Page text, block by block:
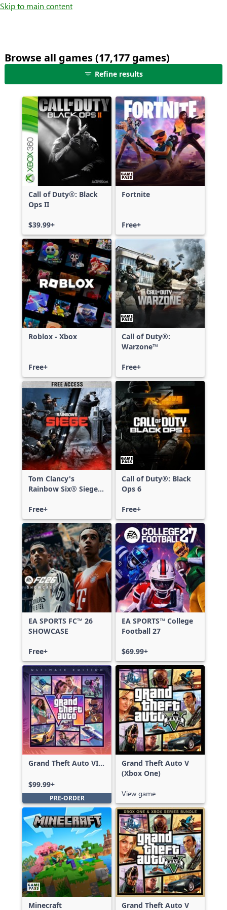
Skip to main content
Browse all games (17,177 games)25
shown
out
of
17,177
games,
no
filters
applied,
more
Refine results
Call of Duty®: Black
Ops II
$39.99+
Fortnite
Free+
Roblox - Xbox
Free+
Call of Duty®:
Warzone™
Free+
Tom Clancy's
Rainbow Six® Siege -
Free+
Call of Duty®: Black
Ops 6
Free+
EA SPORTS FC™ 26
SHOWCASE
Free+
EA SPORTS™ College
Football 27
$69.99+
Grand Theft Auto VI:
$99.99+
PRE-ORDER
Grand Theft Auto V
(Xbox One)
View game
Minecraft Grand Theft Auto V